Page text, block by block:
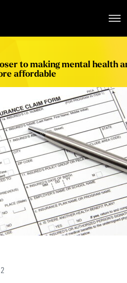
to making mental health
affordable